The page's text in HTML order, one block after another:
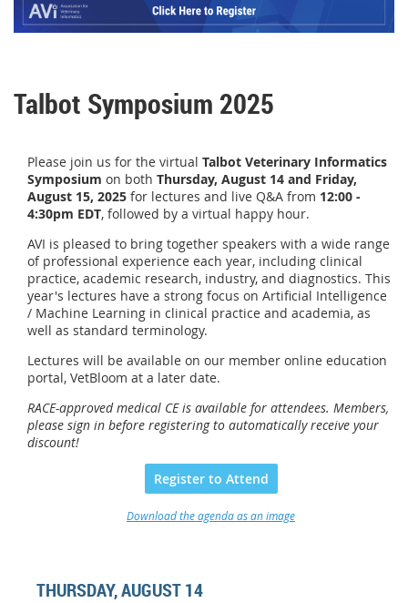
Talbot Symposium 2025
Please join us for the virtual Talbot Veterinary Informatics
Symposium on both Thursday, August 14 and Friday,
August 15, 2025 for lectures and live Q&A from 12:00 -
4:30pm EDT, followed by a virtual happy hour.
AVI is pleased to bring together speakers with a wide range
of professional experience each year, including clinical
practice, academic research, industry, and diagnostics. This
year's lectures have a strong focus on Artificial Intelligence
/ Machine Learning in clinical practice and academia, as
well as standard terminology.
Lectures will be available on our member online education
portal, VetBloom at a later date.
RACE-approved medical CE is available for attendees. Members,
please sign in before registering to automatically receive your
discount!
Register to Attend
Download the agenda as an image
THURSDAY, AUGUST 14